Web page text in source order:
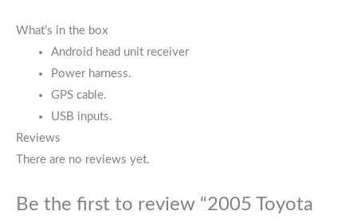
What’s in the box
Android head unit receiver
Power harness.
GPS cable.
USB inputs.
Reviews
There are no reviews yet.
Be the first to review “2005 Toyota